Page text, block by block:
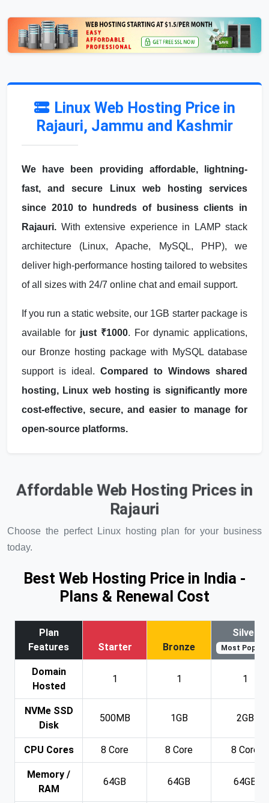
Linux Web Hosting Price in
Rajauri, Jammu and Kashmir
We have been providing affordable, lightning-
fast, and secure Linux web hosting services
since 2010 to hundreds of business clients in
Rajauri. With extensive experience in LAMP stack
architecture (Linux, Apache, MySQL, PHP), we
deliver high-performance hosting tailored to websites
of all sizes with 24/7 online chat and email support.
If you run a static website, our 1GB starter package is
available for just ₹1000. For dynamic applications,
our Bronze hosting package with MySQL database
support is ideal. Compared to Windows shared
hosting, Linux web hosting is significantly more
cost-effective, secure, and easier to manage for
open-source platforms.
Affordable Web Hosting Prices in
Rajauri
Choose the perfect Linux hosting plan for your business
today.
Best Web Hosting Price in India -
Plans & Renewal Cost
Plan
Features
Starter Bronze
Silver
Most Popular
Domain
Hosted
1 1 1
NVMe SSD
Disk
500MB 1GB 2GB
CPU Cores 8 Core 8 Core 8 Core
Memory /
RAM
64GB 64GB 64GB